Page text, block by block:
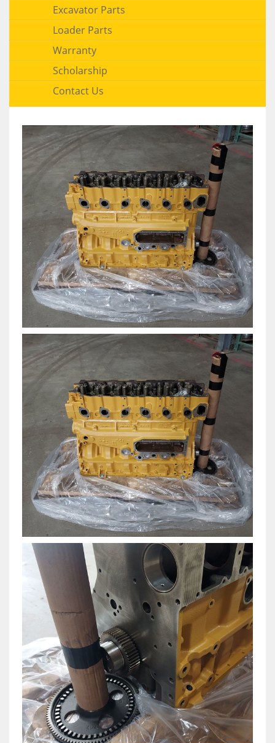
Excavator Parts
Loader Parts
Warranty
Scholarship
Contact Us